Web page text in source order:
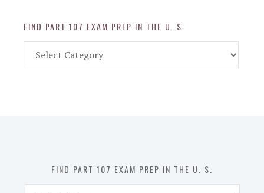
FIND PART 107 EXAM PREP IN THE U. S.
Part
FIND PART 107 EXAM PREP IN THE U. S.